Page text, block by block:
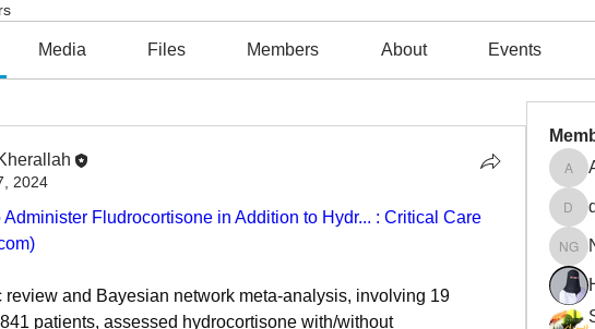
Media Files Members About Events
2024
Administer Fludrocortisone in Addition to Hydr... : Critical Care
)
review and Bayesian network meta-analysis, involving 19
patients, assessed hydrocortisone with/without